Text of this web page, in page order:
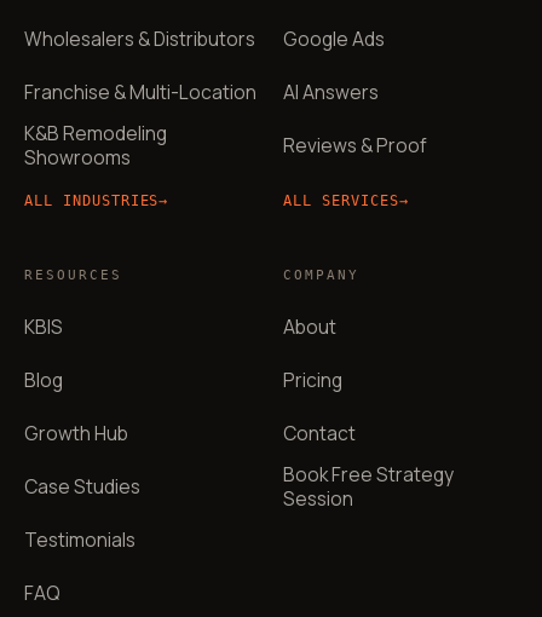
Wholesalers & Distributors
Franchise & Multi-Location
K&B Remodeling
Showrooms
ALL INDUSTRIES→
Google Ads
AI Answers
Reviews & Proof
ALL SERVICES→
RESOURCES
KBIS
Blog
Growth Hub
Case Studies
Testimonials
FAQ
COMPANY
About
Pricing
Contact
Book Free Strategy
Session